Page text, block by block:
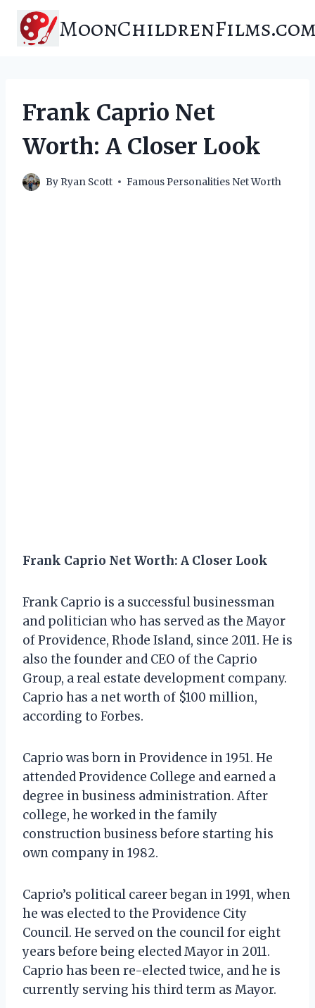
content
Frank Caprio Net
Worth: A Closer Look
By Ryan Scott Famous Personalities Net Worth
Frank Caprio Net Worth: A Closer Look
Frank Caprio is a successful businessman
and politician who has served as the Mayor
of Providence, Rhode Island, since 2011. He is
also the founder and CEO of the Caprio
Group, a real estate development company.
Caprio has a net worth of $100 million,
according to Forbes.
Caprio was born in Providence in 1951. He
attended Providence College and earned a
degree in business administration. After
college, he worked in the family
construction business before starting his
own company in 1982.
Caprio’s political career began in 1991, when
he was elected to the Providence City
Council. He served on the council for eight
years before being elected Mayor in 2011.
Caprio has been re-elected twice, and he is
currently serving his third term as Mayor.